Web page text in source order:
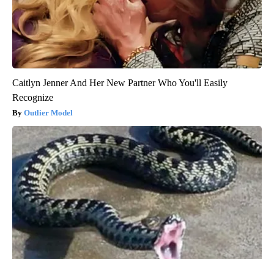
Caitlyn Jenner And Her New Partner Who You'll Easily
Recognize
Outlier Model